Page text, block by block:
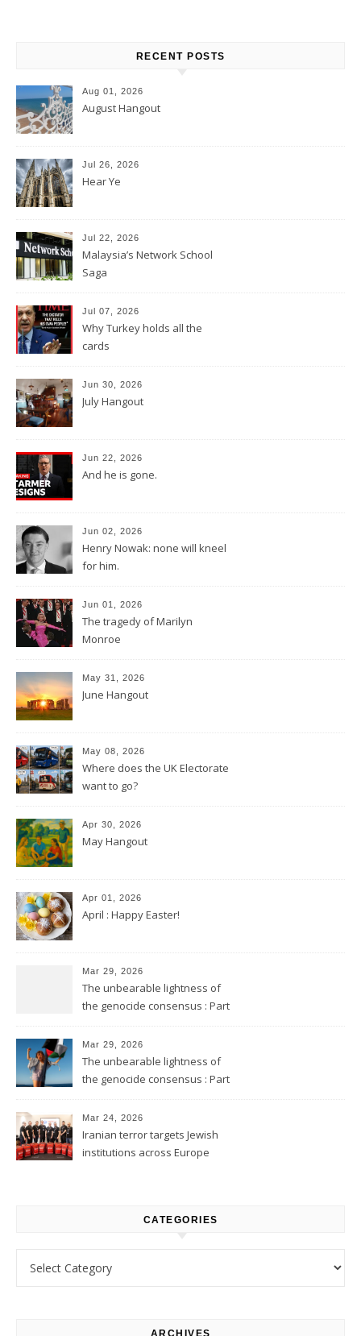
RECENT POSTS
Aug 01, 2026
August Hangout
Jul 26, 2026
Hear Ye
Jul 22, 2026
Malaysia’s Network School
Saga
Jul 07, 2026
Why Turkey holds all the
cards
Jun 30, 2026
July Hangout
Jun 22, 2026
And he is gone.
Jun 02, 2026
Henry Nowak: none will kneel
for him.
Jun 01, 2026
The tragedy of Marilyn
Monroe
May 31, 2026
June Hangout
May 08, 2026
Where does the UK Electorate
want to go?
Apr 30, 2026
May Hangout
Apr 01, 2026
April : Happy Easter!
Mar 29, 2026
The unbearable lightness of
the genocide consensus : Part
Mar 29, 2026
The unbearable lightness of
the genocide consensus : Part
Mar 24, 2026
Iranian terror targets Jewish
institutions across Europe
CATEGORIES
ARCHIVES